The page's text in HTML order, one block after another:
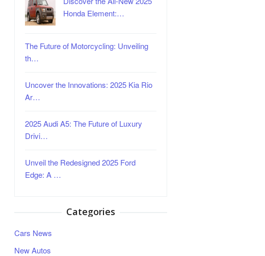
Honda Element:…
The Future of Motorcycling: Unveiling
th…
Uncover the Innovations: 2025 Kia Rio
Ar…
2025 Audi A5: The Future of Luxury
Drivi…
Unveil the Redesigned 2025 Ford
Edge: A …
Categories
Cars News
New Autos